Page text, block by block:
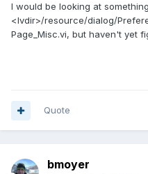
I would be looking at
<lvdir>/resource/dialog/
Page_Misc.vi, but haven't yet
Quote
bmoyer